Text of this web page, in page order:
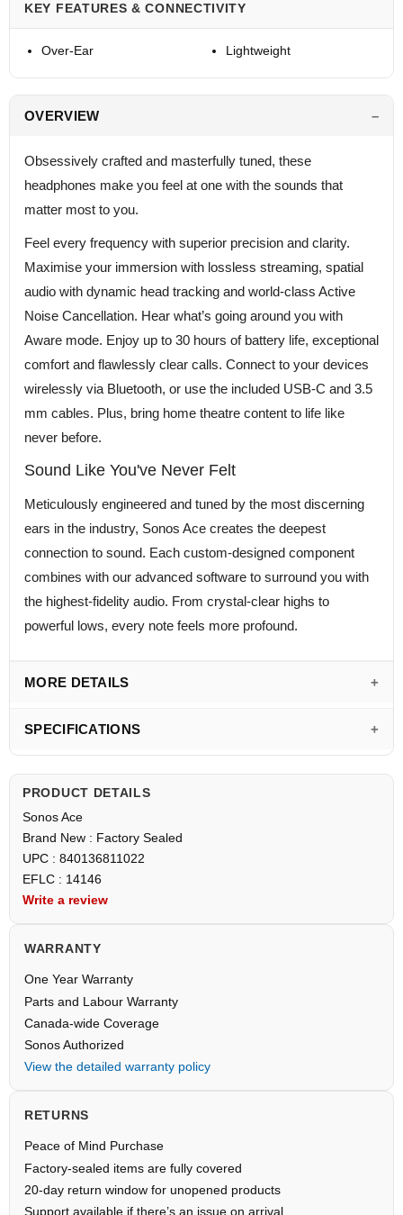
KEY FEATURES & CONNECTIVITY
Over-Ear Lightweight
OVERVIEW
Obsessively crafted and masterfully tuned, these
headphones make you feel at one with the sounds that
matter most to you.
Feel every frequency with superior precision and clarity.
Maximise your immersion with lossless streaming, spatial
audio with dynamic head tracking and world-class Active
Noise Cancellation. Hear what’s going around you with
Aware mode. Enjoy up to 30 hours of battery life, exceptional
comfort and flawlessly clear calls. Connect to your devices
wirelessly via Bluetooth, or use the included USB-C and 3.5
mm cables. Plus, bring home theatre content to life like
never before.
Sound Like You've Never Felt
Meticulously engineered and tuned by the most discerning
ears in the industry, Sonos Ace creates the deepest
connection to sound. Each custom-designed component
combines with our advanced software to surround you with
the highest-fidelity audio. From crystal-clear highs to
powerful lows, every note feels more profound.
MORE DETAILS
SPECIFICATIONS
PRODUCT DETAILS
Sonos Ace
Brand New : Factory Sealed
UPC : 840136811022
EFLC : 14146
Write a review
WARRANTY
One Year Warranty
Parts and Labour Warranty
Canada-wide Coverage
Sonos Authorized
View the detailed warranty policy
RETURNS
Peace of Mind Purchase
Factory-sealed items are fully covered
20-day return window for unopened products
Support available if there’s an issue on arrival